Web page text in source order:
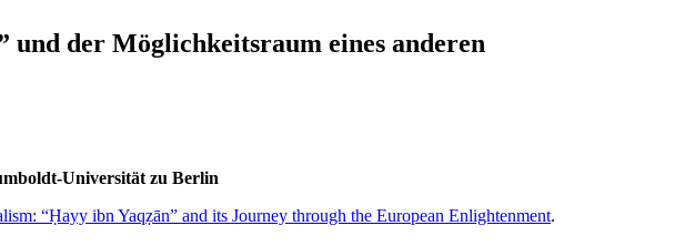
der Möglichkeitsraum eines anderen
Universität zu Berlin
“Ḥayy ibn Yaqẓān” and its Journey through the European Enlightenment.